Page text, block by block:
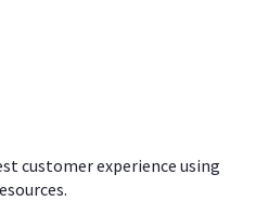
customer experience using